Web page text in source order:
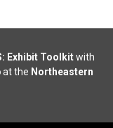
Exhibit Toolkitwith
at the Northeastern